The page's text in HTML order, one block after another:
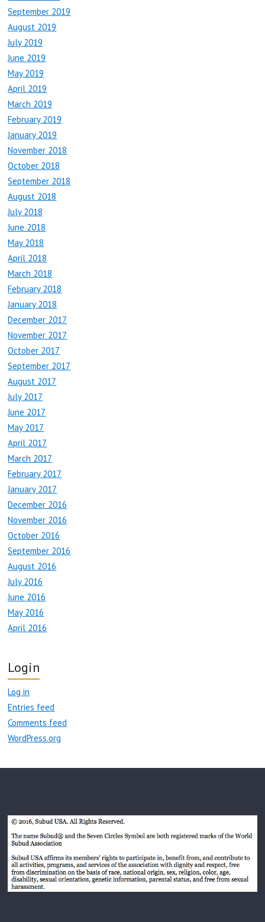
September 2019
August 2019
July 2019
June 2019
May 2019
April 2019
March 2019
February 2019
January 2019
November 2018
October 2018
September 2018
August 2018
July 2018
June 2018
May 2018
April 2018
March 2018
February 2018
January 2018
December 2017
November 2017
October 2017
September 2017
August 2017
July 2017
June 2017
May 2017
April 2017
March 2017
February 2017
January 2017
December 2016
November 2016
October 2016
September 2016
August 2016
July 2016
June 2016
May 2016
April 2016
Login
Log in
Entries feed
Comments feed
WordPress.org